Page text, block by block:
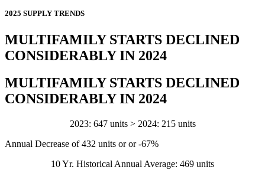
2025 SUPPLY TRENDS
MULTIFAMILY STARTS DECLINED
CONSIDERABLY IN 2024
MULTIFAMILY STARTS DECLINED
CONSIDERABLY IN 2024
2023: 647 units > 2024: 215 units
Annual Decrease of 432 units or or -67%
10 Yr. Historical Annual Average: 469 units